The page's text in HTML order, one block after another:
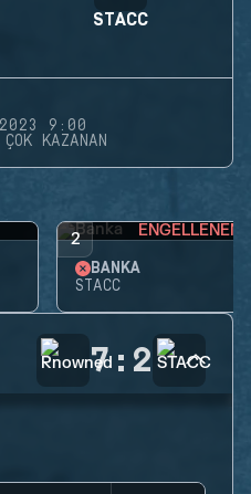
STACC
9:00
KAZANAN
2 ENGELLENEN
BANKA
STACC
7: 2